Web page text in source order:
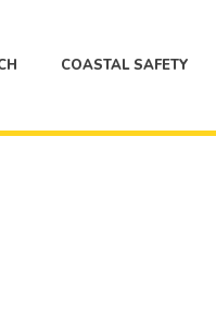
COASTAL SAFETY